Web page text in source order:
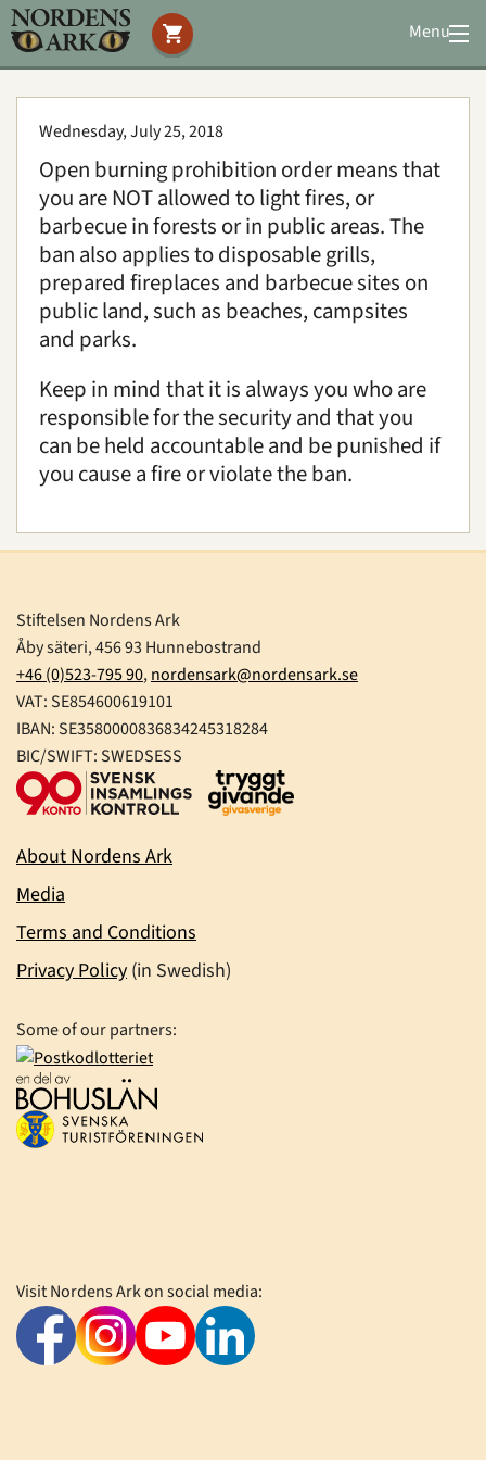
Menu
Visit us
You can help
Conservation
Accommodation
Education
Media | About us |
News
Wednesday, July 25, 2018
Open burning prohibition order means that
you are NOT allowed to light fires, or
barbecue in forests or in public areas. The
ban also applies to disposable grills,
prepared fireplaces and barbecue sites on
public land, such as beaches, campsites
and parks.
Keep in mind that it is always you who are
responsible for the security and that you
can be held accountable and be punished if
you cause a fire or violate the ban.
Stiftelsen Nordens Ark
Åby säteri, 456 93 Hunnebostrand
+46 (0)523-795 90,nordensark@nordensark.se
VAT: SE854600619101
IBAN: SE3580000836834245318284
BIC/SWIFT: SWEDSESS
About Nordens Ark
Media
Terms and Conditions
Privacy Policy (in Swedish)
Some of our partners:
Visit Nordens Ark on social media: